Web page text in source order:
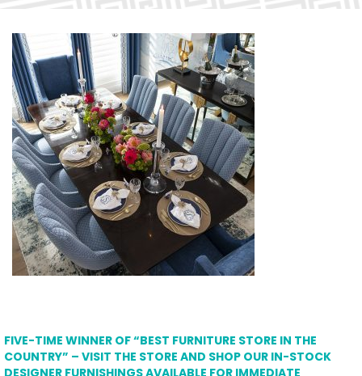
FIVE-TIME WINNER OF “BEST FURNITURE STORE IN THE
COUNTRY” – VISIT THE STORE AND SHOP OUR IN-STOCK
DESIGNER FURNISHINGS AVAILABLE FOR IMMEDIATE